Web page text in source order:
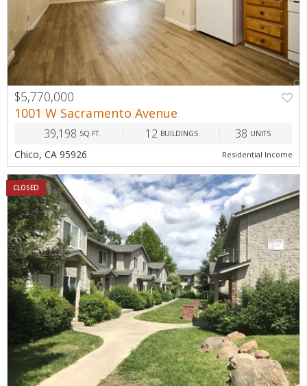
$5,770,000
1001 W Sacramento Avenue
39,198 SQ.FT. 12 BUILDINGS 38 UNITS
Chico, CA 95926 Residential Income
CLOSED